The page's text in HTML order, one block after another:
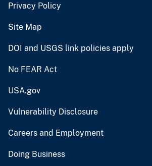
Privacy Policy
Site Map
DOI and USGS link policies apply
No FEAR Act
USA.gov
Vulnerability Disclosure
Careers and Employment
Doing Business